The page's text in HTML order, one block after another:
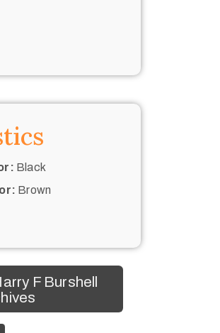
Black
Brown
F Burshell